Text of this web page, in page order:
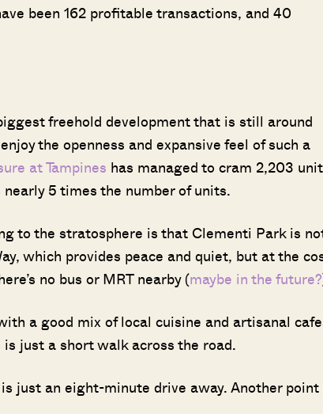
Value Despite Ageing Leases
been 162 profitable transactions, and 40
freehold development that is still around
the openness and expansive feel of such a
at Tampines has managed to cram 2,203
5 times the number of units.
to the stratosphere is that Clementi Park is
which provides peace and quiet, but at the
no bus or MRT nearby (maybe in the future?
a good mix of local cuisine and artisanal
just a short walk across the road.
just an eight-minute drive away. Another point